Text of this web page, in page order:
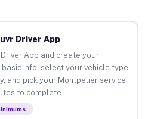
Driver App
App and create your
info, select your vehicle type
and pick your Montpelier service
to complete.